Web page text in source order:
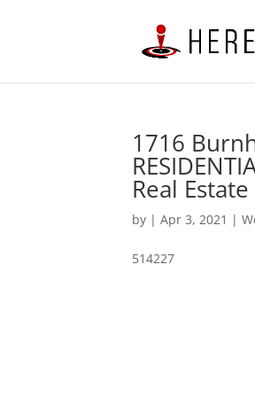
1716
Real
by |Apr 3, 2021 |
514227